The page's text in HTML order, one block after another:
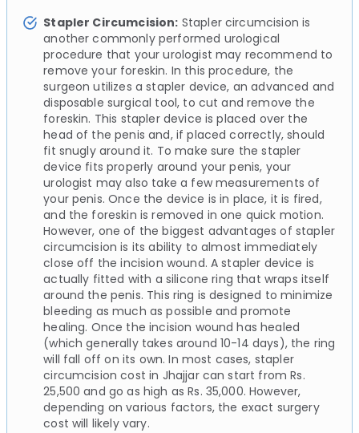
Stapler Circumcision: Stapler circumcision is
another commonly performed urological
procedure that your urologist may recommend to
remove your foreskin. In this procedure, the
surgeon utilizes a stapler device, an advanced and
disposable surgical tool, to cut and remove the
foreskin. This stapler device is placed over the
head of the penis and, if placed correctly, should
fit snugly around it. To make sure the stapler
device fits properly around your penis, your
urologist may also take a few measurements of
your penis. Once the device is in place, it is fired,
and the foreskin is removed in one quick motion.
However, one of the biggest advantages of stapler
circumcision is its ability to almost immediately
close off the incision wound. A stapler device is
actually fitted with a silicone ring that wraps itself
around the penis. This ring is designed to minimize
bleeding as much as possible and promote
healing. Once the incision wound has healed
(which generally takes around 10-14 days), the ring
will fall off on its own. In most cases, stapler
circumcision cost in Jhajjar can start from Rs.
25,500 and go as high as Rs. 35,000. However,
depending on various factors, the exact surgery
cost will likely vary.